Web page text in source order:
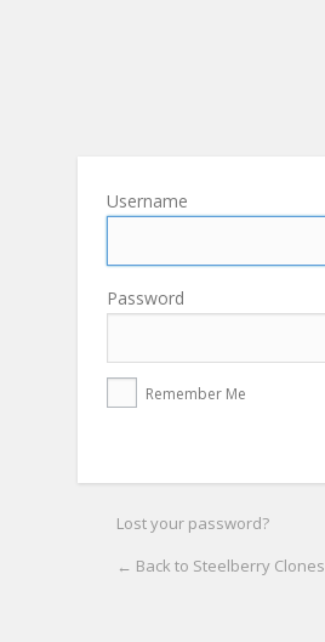
Username
Password
Remember Me
Lost your password?
← Back to Steelberry Clones